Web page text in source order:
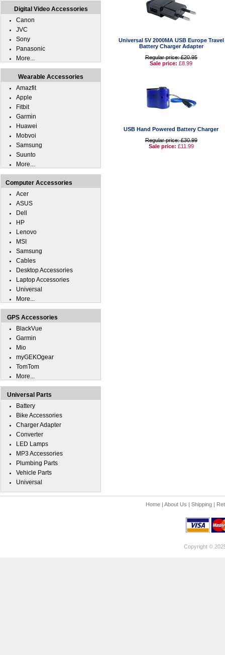
Universal 5V 2000MA USB Europe Travel
Battery Charger Adapter
Regular price: £20.95
Sale price: £8.99
USB Hand Powered Battery Charger
Regular price: £30.99
Sale price: £11.99
Digital Video Accessories
Canon
JVC
Sony
Panasonic
More...
Wearable Accessories
Amazfit
Apple
Fitbit
Garmin
Huawei
Mobvoi
Samsung
Suunto
More...
Computer Accessories
Acer
ASUS
Dell
HP
Lenovo
MSI
Samsung
Cables
Desktop Accessories
Laptop Accessories
Universal
More...
GPS Accessories
BlackVue
Garmin
Mio
myGEKOgear
TomTom
More...
Universal Parts
Battery
Bike Accessories
Charger Adapter
Converter
LED Lamps
MP3 Accessories
Plumbing Parts
Vehicle Parts
Universal
Home| About Us | Shipping|
Copyright ©